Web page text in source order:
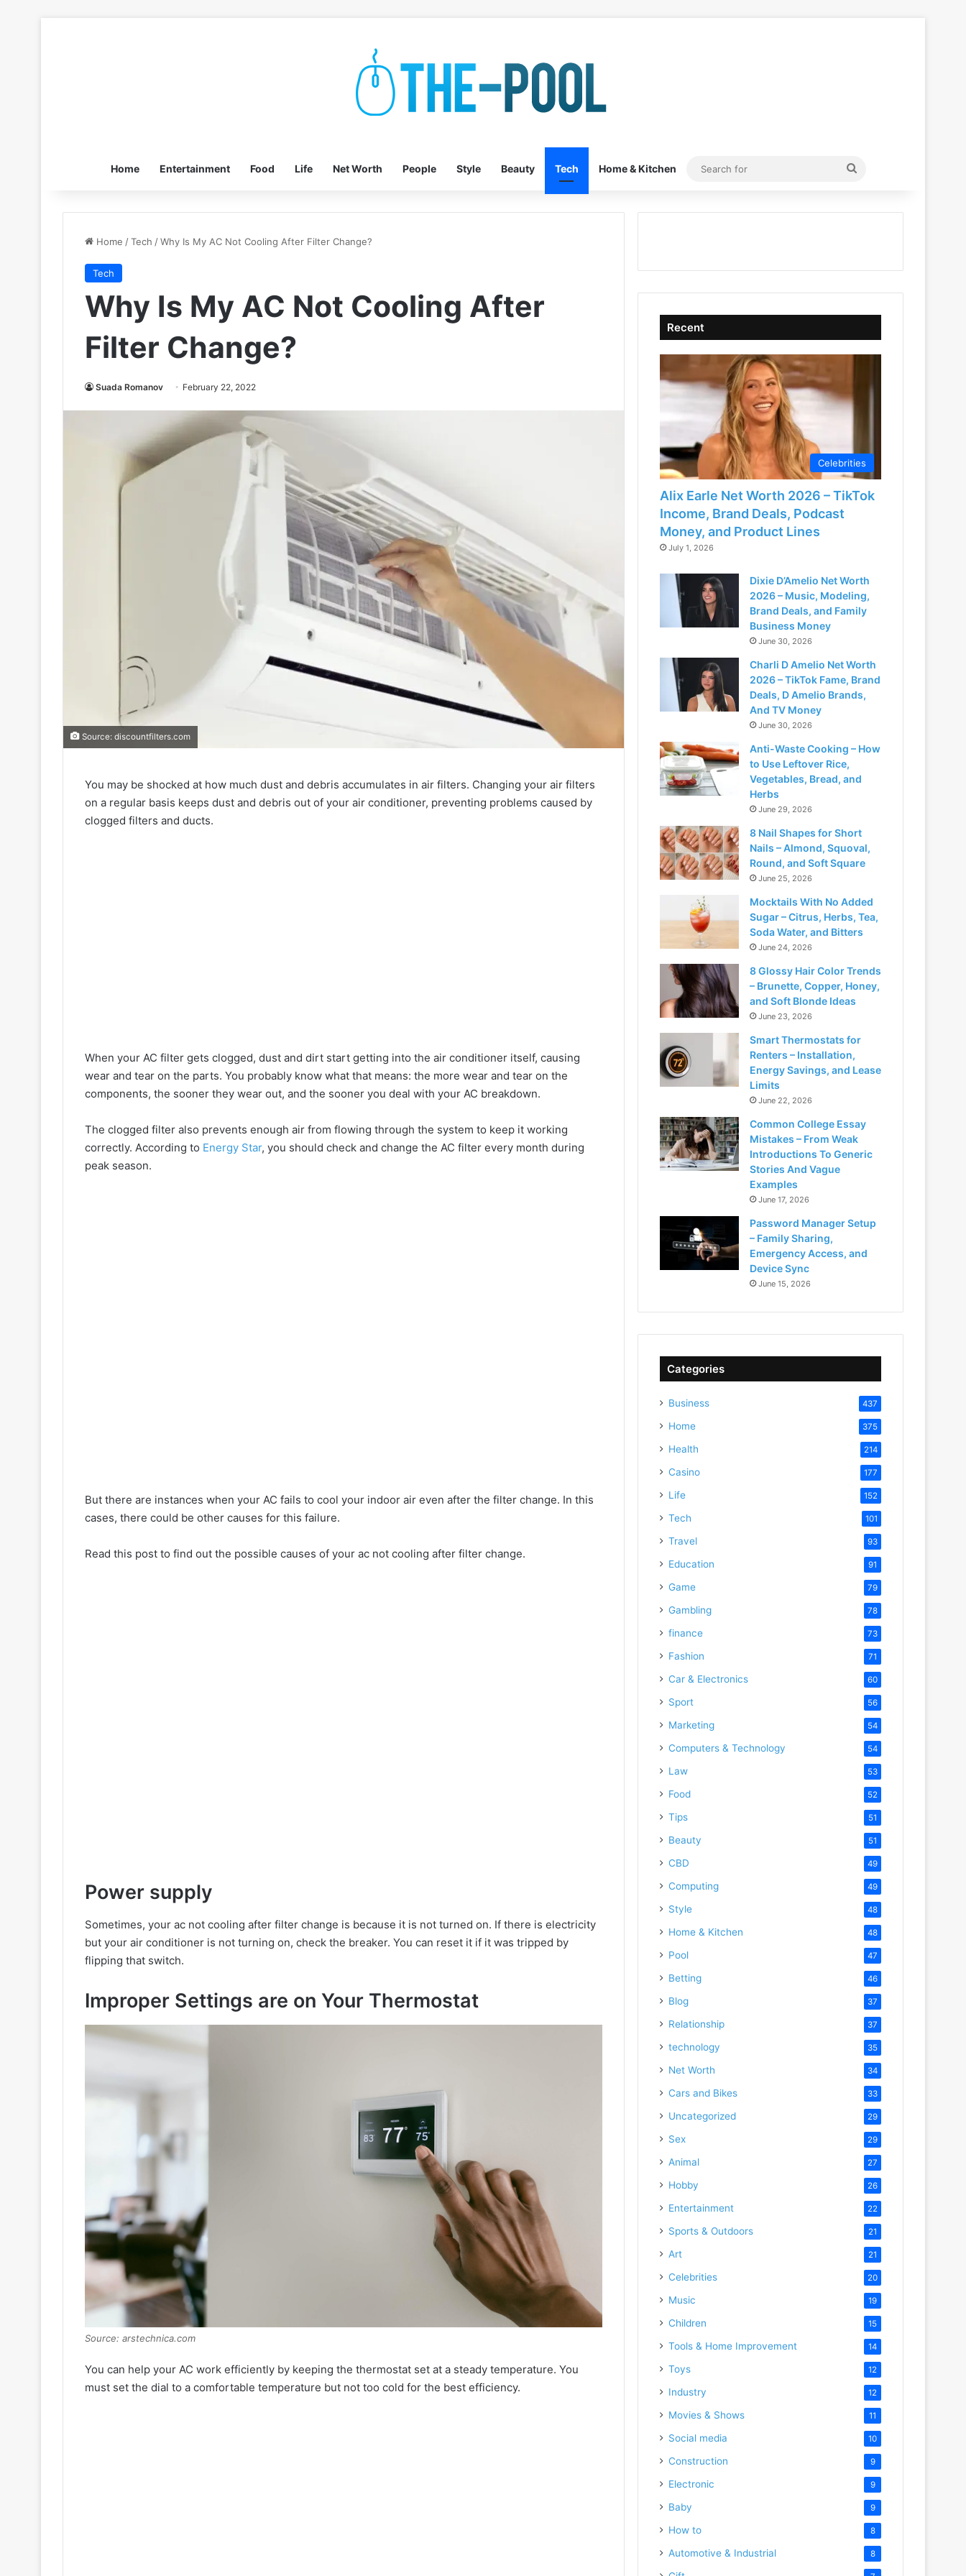
Home Entertainment Food Life Net Worth People Style Beauty Tech Home & Kitchen
Search
Home /Tech /Why Is My AC Not Cooling After Filter Change?
Tech
Why Is My AC Not Cooling After
Filter Change?
Suada Romanov February 22, 2022
Source: discountfilters.com
You may be shocked at how much dust and debris accumulates in air filters. Changing your air filters
on a regular basis keeps dust and debris out of your air conditioner, preventing problems caused by
clogged filters and ducts.
When your AC filter gets clogged, dust and dirt start getting into the air conditioner itself, causing
wear and tear on the parts. You probably know what that means: the more wear and tear on the
components, the sooner they wear out, and the sooner you deal with your AC breakdown.
The clogged filter also prevents enough air from flowing through the system to keep it working
correctly. According to Energy Star, you should check and change the AC filter every month during
peak season.
But there are instances when your AC fails to cool your indoor air even after the filter change. In this
cases, there could be other causes for this failure.
Read this post to find out the possible causes of your ac not cooling after filter change.
Power supply
Sometimes, your ac not cooling after filter change is because it is not turned on. If there is electricity
but your air conditioner is not turning on, check the breaker. You can reset it if it was tripped by
flipping that switch.
Improper Settings are on Your Thermostat
Source: arstechnica.com
You can help your AC work efficiently by keeping the thermostat set at a steady temperature. You
must set the dial to a comfortable temperature but not too cold for the best efficiency.
Recent
Celebrities
Alix Earle Net Worth 2026 – TikTok
Income, Brand Deals, Podcast
Money, and Product Lines
July 1, 2026
Dixie D’Amelio Net Worth
2026 – Music, Modeling,
Brand Deals, and Family
Business Money
June 30, 2026
Charli D Amelio Net Worth
2026 – TikTok Fame, Brand
Deals, D Amelio Brands,
And TV Money
June 30, 2026
Anti-Waste Cooking – How
to Use Leftover Rice,
Vegetables, Bread, and
Herbs
June 29, 2026
8 Nail Shapes for Short
Nails – Almond, Squoval,
Round, and Soft Square
June 25, 2026
Mocktails With No Added
Sugar – Citrus, Herbs, Tea,
Soda Water, and Bitters
June 24, 2026
8 Glossy Hair Color Trends
– Brunette, Copper, Honey,
and Soft Blonde Ideas
June 23, 2026
Smart Thermostats for
Renters – Installation,
Energy Savings, and Lease
Limits
June 22, 2026
Common College Essay
Mistakes – From Weak
Introductions To Generic
Stories And Vague
Examples
June 17, 2026
Password Manager Setup
– Family Sharing,
Emergency Access, and
Device Sync
June 15, 2026
Categories
Business 437
Home 375
Health 214
Casino 177
Life 152
Tech 101
Travel 93
Education 91
Game 79
Gambling 78
finance 73
Fashion 71
Car & Electronics 60
Sport 56
Marketing 54
Computers & Technology 54
Law 53
Food 52
Tips 51
Beauty 51
CBD 49
Computing 49
Style 48
Home & Kitchen 48
Pool 47
Betting 46
Blog 37
Relationship 37
technology 35
Net Worth 34
Cars and Bikes 33
Uncategorized 29
Sex 29
Animal 27
Hobby 26
Entertainment 22
Sports & Outdoors 21
Art 21
Celebrities 20
Music 19
Children 15
Tools & Home Improvement 14
Toys 12
Industry 12
Movies & Shows 11
Social media 10
Construction 9
Electronic 9
Baby 9
How to 8
Automotive & Industrial 8